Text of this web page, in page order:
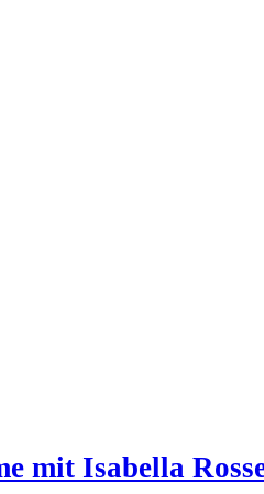
mit Isabella